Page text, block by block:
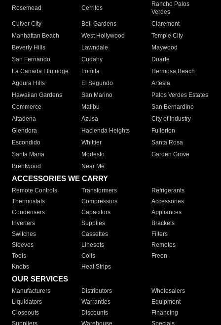
Rosemead Cerritos
Rancho Palos
Verdes
Culver City
Bell Gardens
Claremont
Manhattan Beach
West Hollywood
Temple City
Beverly Hills
Lawndale
Maywood
San Fernando
Cudahy
Duarte
La Canada Flintridge
Lomita
Hermosa Beach
Agoura Hills
El Segundo
Artesia
Hawaiian Gardens
San Marino
Palos Verdes Estates
Commerce
Malibu
San Bernardino
Altadena
Azusa
City of Industry
Glendora
Hacienda Heights
Fullerton
Escondido
Whittier
Santa Rosa
Santa Maria
Modesto
Garden Grove
Brentwood
Near Me
ACCESSORIES WE CARRY
Remote Controls Transformers
Refrigerants
Thermostats
Compressors
Accessories
Condensers
Capacitors
Appliances
Inverters
Supplies
Brackets
Switches
Cassettes
Filters
Sleeves
Linesets
Remotes
Tools
Coils
Freon
Knobs
Heat Strips
OUR SERVICES
Manufacturers Distributors
Wholesalers
Liquidators
Warranties
Equipment
Closeouts
Discounts
Financing